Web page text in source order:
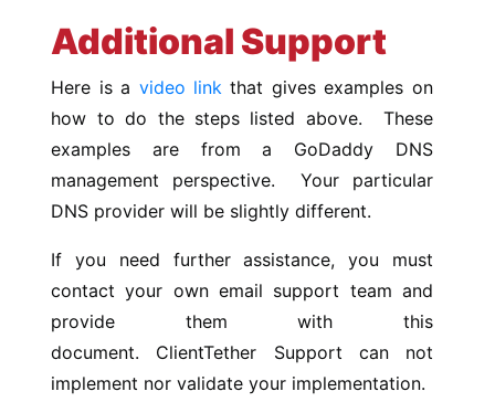
Additional Support
Here is a video link that gives examples on
how to do the steps listed above. These
examples are from a GoDaddy DNS
management perspective. Your particular
DNS provider will be slightly different.
If you need further assistance, you must
contact your own email support team and
provide them with this
document. ClientTether Support can not
implement nor validate your implementation.